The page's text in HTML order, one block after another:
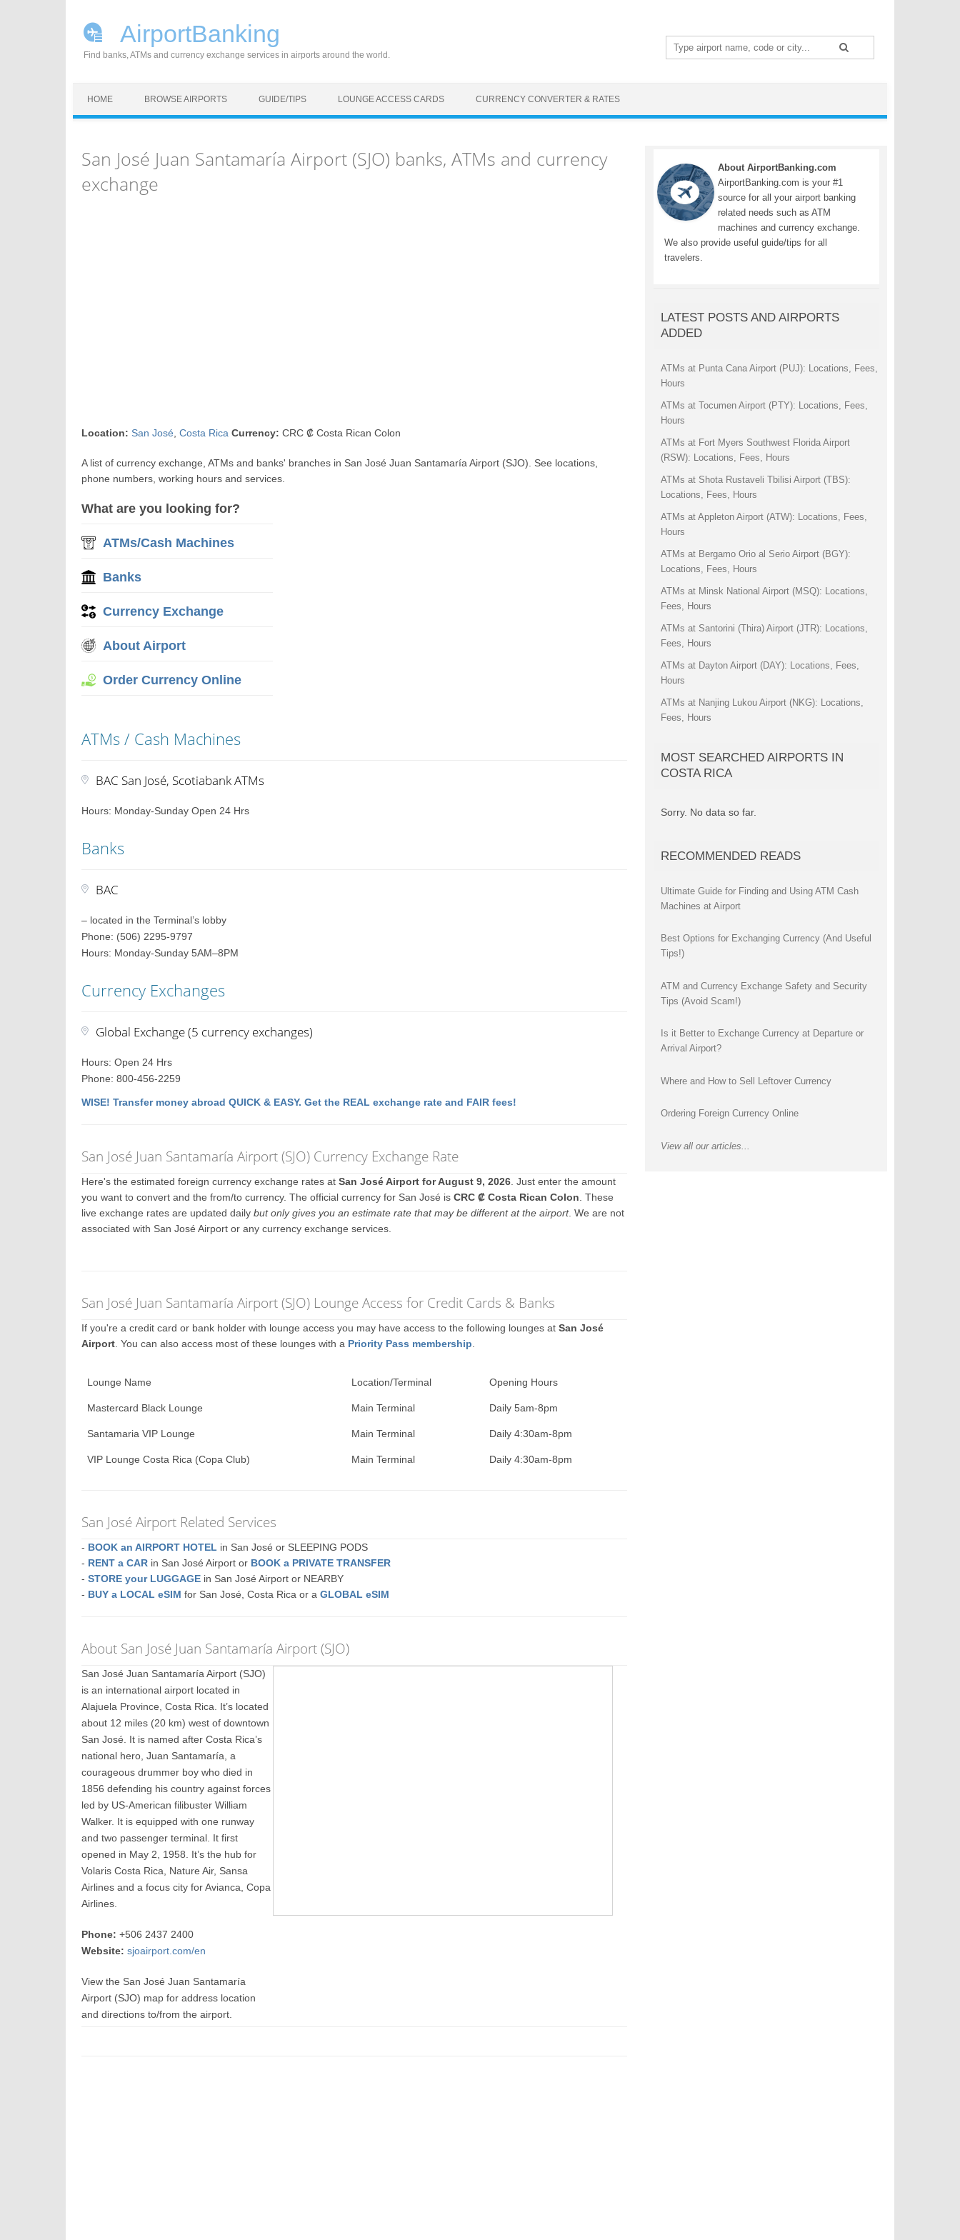
AirportBanking
Find banks, ATMs and currency exchange services in airports around the world.
Search
for:
HOME BROWSE AIRPORTS GUIDE/TIPS LOUNGE ACCESS CARDS CURRENCY CONVERTER & RATES
San José Juan Santamaría Airport (SJO) banks, ATMs and currency
exchange
Location: San José ,Costa Rica Currency: CRC ₡ Costa Rican Colon
A list of currency exchange, ATMs and banks' branches in San José Juan Santamaría Airport (SJO). See locations,
phone numbers, working hours and services.
What are you looking for?
ATMs/Cash Machines
Banks
Currency Exchange
About Airport
Order Currency Online
ATMs / Cash Machines
BAC San José, Scotiabank ATMs
Hours: Monday-Sunday Open 24 Hrs
Banks
BAC
– located in the Terminal’s lobby
Phone: (506) 2295-9797
Hours: Monday-Sunday 5AM–8PM
Currency Exchanges
Global Exchange (5 currency exchanges)
Hours: Open 24 Hrs
Phone: 800-456-2259
WISE! Transfer money abroad QUICK & EASY. Get the REAL exchange rate and FAIR fees!
San José Juan Santamaría Airport (SJO) Currency Exchange Rate
Here's the estimated foreign currency exchange rates atSan José Airport for August 9, 2026 . Just enter the amount
you want to convert and the from/to currency. The official currency for San José isCRC ₡ Costa Rican Colon . These
live exchange rates are updated dailybut only gives you an estimate rate that may be different at the airport. We are not
associated with San José Airport or any currency exchange services.
San José Juan Santamaría Airport (SJO) Lounge Access for Credit Cards & Banks
If you're a credit card or bank holder with lounge access you may have access to the following lounges atSan José
Airport . You can also access most of these lounges with a Priority Pass membership
Lounge Name Location/Terminal Opening Hours
Mastercard Black Lounge Main Terminal Daily 5am-8pm
Santamaria VIP Lounge Main Terminal Daily 4:30am-8pm
VIP Lounge Costa Rica (Copa Club) Main Terminal Daily 4:30am-8pm
San José Airport Related Services
- BOOK an AIRPORT HOTEL in San José or SLEEPING PODS
- RENT a CAR in San José Airport or BOOK a PRIVATE TRANSFER
-STORE your LUGGAGE in San José Airport or NEARBY
- BUY a LOCAL eSIM for San José, Costa Rica or aGLOBAL eSIM
About San José Juan Santamaría Airport (SJO)
San José Juan Santamaría Airport (SJO)
is an international airport located in
Alajuela Province, Costa Rica. It’s located
about 12 miles (20 km) west of downtown
San José. It is named after Costa Rica’s
national hero, Juan Santamaría, a
courageous drummer boy who died in
1856 defending his country against forces
led by US-American filibuster William
Walker. It is equipped with one runway
and two passenger terminal. It first
opened in May 2, 1958. It’s the hub for
Volaris Costa Rica, Nature Air, Sansa
Airlines and a focus city for Avianca, Copa
Airlines.
Phone: +506 2437 2400
Website: sjoairport.com/en
View the San José Juan Santamaría
Airport (SJO) map for address location
and directions to/from the airport.
About AirportBanking.com
AirportBanking.com is your #1
source for all your airport banking
related needs such as ATM
machines and currency exchange.
We also provide useful guide/tips for all
travelers.
LATEST POSTS AND AIRPORTS
ADDED
ATMs at Punta Cana Airport (PUJ): Locations, Fees,
Hours
ATMs at Tocumen Airport (PTY): Locations, Fees,
Hours
ATMs at Fort Myers Southwest Florida Airport
(RSW): Locations, Fees, Hours
ATMs at Shota Rustaveli Tbilisi Airport (TBS):
Locations, Fees, Hours
ATMs at Appleton Airport (ATW): Locations, Fees,
Hours
ATMs at Bergamo Orio al Serio Airport (BGY):
Locations, Fees, Hours
ATMs at Minsk National Airport (MSQ): Locations,
Fees, Hours
ATMs at Santorini (Thira) Airport (JTR): Locations,
Fees, Hours
ATMs at Dayton Airport (DAY): Locations, Fees,
Hours
ATMs at Nanjing Lukou Airport (NKG): Locations,
Fees, Hours
MOST SEARCHED AIRPORTS IN
COSTA RICA
Sorry. No data so far.
RECOMMENDED READS
Ultimate Guide for Finding and Using ATM Cash
Machines at Airport
Best Options for Exchanging Currency (And Useful
Tips!)
ATM and Currency Exchange Safety and Security
Tips (Avoid Scam!)
Is it Better to Exchange Currency at Departure or
Arrival Airport?
Where and How to Sell Leftover Currency
Ordering Foreign Currency Online
View all our articles...